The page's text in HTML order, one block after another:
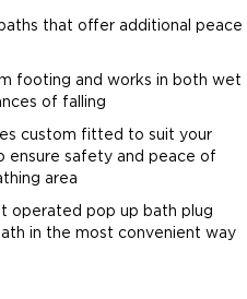
that offer additional peace
footing and works in both wet
of falling
custom fitted to suit your
ensure safety and peace of
area
operated pop up bath plug
in the most convenient way